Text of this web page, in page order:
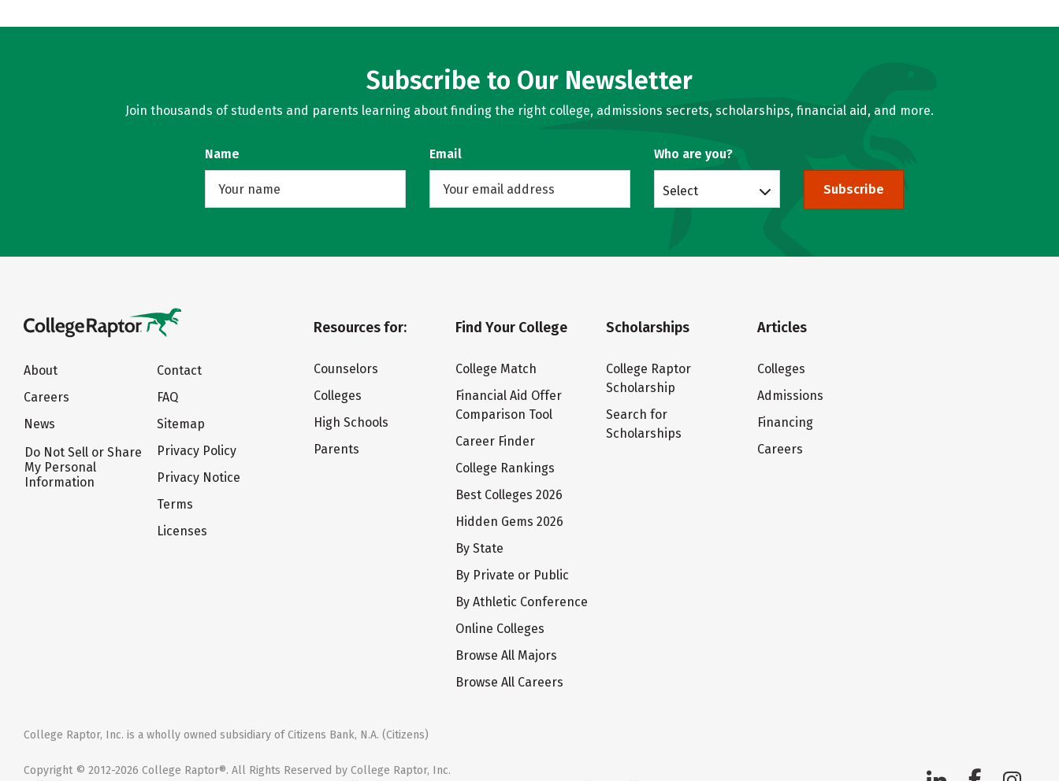
Subscribe to Our Newsletter
Join thousands of students and parents learning about finding the right college, admissions secrets, scholarships, financial aid, and more.
Name Email Who are you?
Select Subscribe
About
Careers
News
Do Not Sell or Share
My Personal
Information
Contact
FAQ
Sitemap
Privacy Policy
Privacy Notice
Terms
Licenses
Resources for:
Counselors
Colleges
High Schools
Parents
Find Your College
College Match
Financial Aid Offer
Comparison Tool
Career Finder
College Rankings
Best Colleges 2026
Hidden Gems 2026
By State
By Private or Public
By Athletic Conference
Online Colleges
Browse All Majors
Browse All Careers
Scholarships
College Raptor
Scholarship
Search for
Scholarships
Articles
Colleges
Admissions
Financing
Careers
College Raptor, Inc. is a wholly owned subsidiary of Citizens Bank, N.A. (Citizens)
Copyright © 2012-2026 College Raptor®. All Rights Reserved by College Raptor, Inc.